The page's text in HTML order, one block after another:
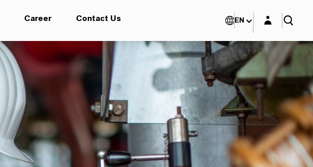
Career Contact Us EN Login layer